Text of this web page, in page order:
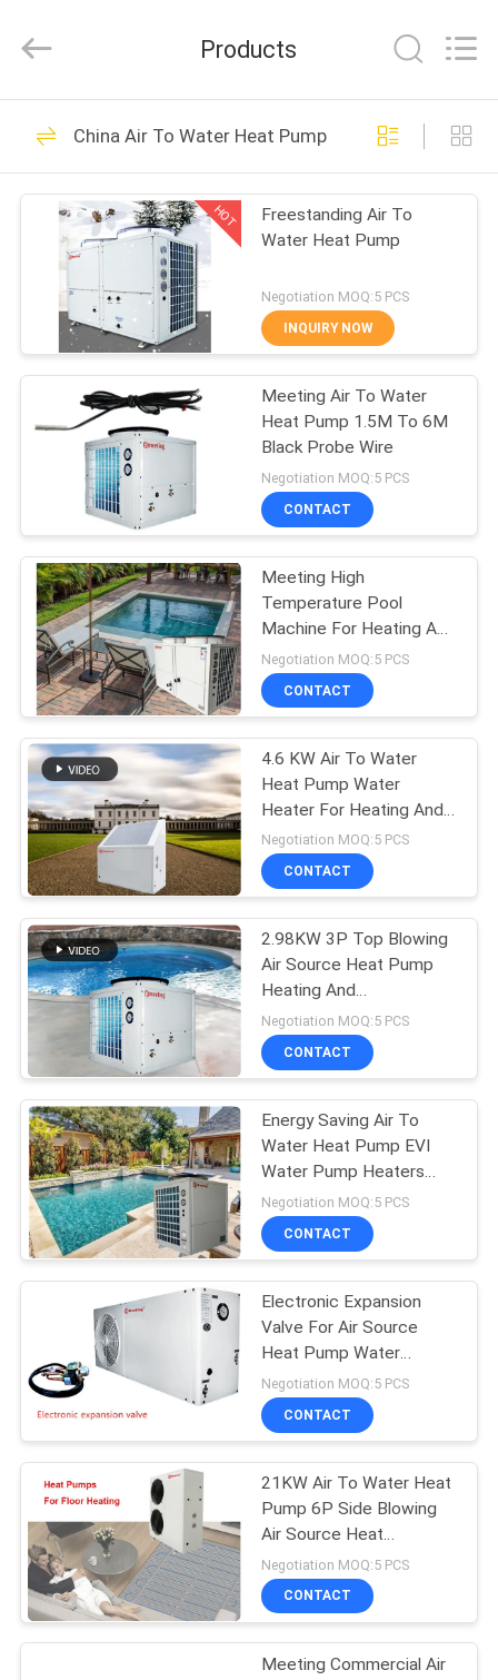
HOME
PRODUCTS
ABOUT
FACTORY
TOUR
QUALITY
CONTROL
CONTACT
US
REQUEST
A
QUOTE
hydronic-
Developed
Hydronic Heat
Pump
110
Electric Air Source
Heat Pump
285
Water Source Heat
Pump
Ground Source Heat
Pump
Air To Water Heat
Pump
678
Split System Heat
Pump
Commercial Heat
Pump
Products
China Air To Water Heat Pump
HOT
Freestanding Air To
Water Heat Pump
Negotiation MOQ:5 PCS
INQUIRY NOW
Meeting Air To Water
Heat Pump 1.5M To 6M
Black Probe Wire
Negotiation MOQ:5 PCS
CONTACT
Meeting High
Temperature Pool
Machine For Heating And
Constant Temperature
Of Hotel Sauna , Spa
Negotiation MOQ:5 PCS
CONTACT
4.6 KW Air To Water
Heat Pump Water
Heater For Heating And
Hot Water
Negotiation MOQ:5 PCS
CONTACT
2.98KW 3P Top Blowing
Air Source Heat Pump
Heating And
Refrigeration System
Independent Installation
Negotiation MOQ:5 PCS
CONTACT
Energy Saving Air To
Water Heat Pump EVI
Water Pump Heaters
R410a
Negotiation MOQ:5 PCS
CONTACT
Electronic Expansion
Valve For Air Source
Heat Pump Water
Heater 1P 1.5P 2P 3.2-
7KW
Negotiation MOQ:5 PCS
CONTACT
21KW Air To Water Heat
Pump 6P Side Blowing
Air Source Heat
Generation
Negotiation MOQ:5 PCS
CONTACT
Meeting Commercial Air